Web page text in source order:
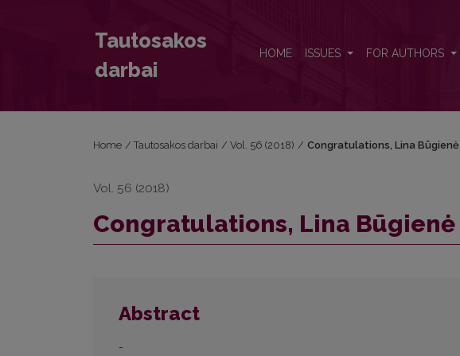
Tautosakos
darbai
HOME ISSUES FOR AUTHORS
Home / Tautosakos darbai / Vol. 56 (2018) / Congratulations, Lina Būgienė
Vol. 56 (2018)
Congratulations, Lina Būgienė
Abstract
-